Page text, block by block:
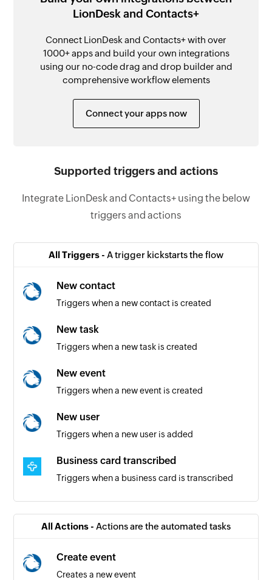
LionDesk and Contacts+
Connect LionDesk and Contacts+ with over
1000+ apps and build your own integrations
using our no-code drag and drop builder and
comprehensive workflow elements
Connect your apps now
Supported triggers and actions
Integrate LionDesk and Contacts+ using the below
triggers and actions
All Triggers - A trigger kickstarts the flow
New contact
Triggers when a new contact is created
New task
Triggers when a new task is created
New event
Triggers when a new event is created
New user
Triggers when a new user is added
Business card transcribed
Triggers when a business card is transcribed
Contact updated
Triggers when a contact is updated
All Actions - Actions are the automated tasks
Create event
Creates a new event